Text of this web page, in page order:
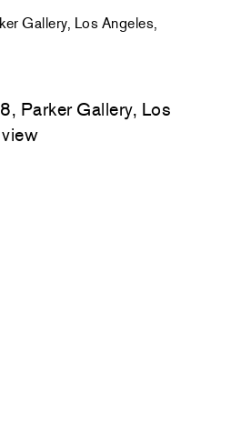
Gallery, Los Angeles,